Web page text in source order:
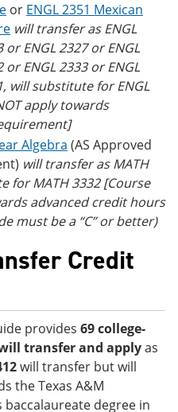
or ENGL 2351 Mexican
will transfer as ENGL
or ENGL 2327 or ENGL
or ENGL 2333 or ENGL
will substitute for ENGL
apply towards
Algebra (AS Approved
will transfer as MATH
for MATH 3332 [Course
advanced credit hours
must be a “C” or better)
Credit
provides 69 college-
transfer and applyas
will transfer but will
the Texas A&M
baccalaureate degree in